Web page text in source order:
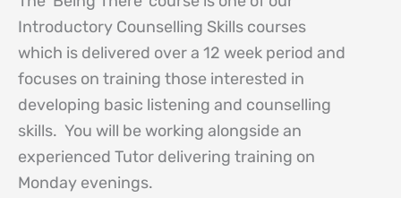
Introductory Counselling Skills courses
which is delivered over a 12 week period and
focuses on training those interested in
developing basic listening and counselling
skills. You will be working alongside an
experienced Tutor delivering training on
Monday evenings.